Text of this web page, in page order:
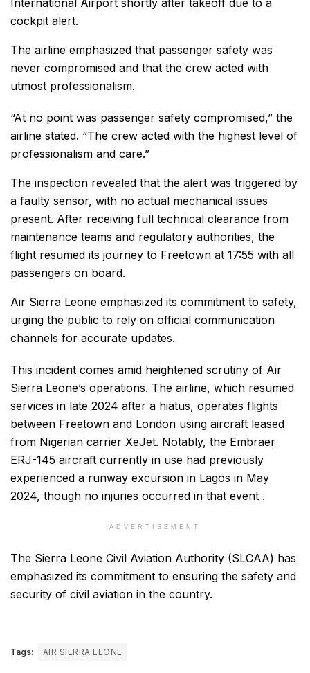
International Airport shortly after takeoff due to a
cockpit alert.
The airline emphasized that passenger safety was
never compromised and that the crew acted with
utmost professionalism.
“At no point was passenger safety compromised,” the
airline stated. “The crew acted with the highest level of
professionalism and care.”
The inspection revealed that the alert was triggered by
a faulty sensor, with no actual mechanical issues
present. After receiving full technical clearance from
maintenance teams and regulatory authorities, the
flight resumed its journey to Freetown at 17:55 with all
passengers on board.
Air Sierra Leone emphasized its commitment to safety,
urging the public to rely on official communication
channels for accurate updates.
This incident comes amid heightened scrutiny of Air
Sierra Leone’s operations. The airline, which resumed
services in late 2024 after a hiatus, operates flights
between Freetown and London using aircraft leased
from Nigerian carrier XeJet. Notably, the Embraer
ERJ-145 aircraft currently in use had previously
experienced a runway excursion in Lagos in May
2024, though no injuries occurred in that event .
ADVERTISEMENT
The Sierra Leone Civil Aviation Authority (SLCAA) has
emphasized its commitment to ensuring the safety and
security of civil aviation in the country.
Tags: AIR SIERRA LEONE